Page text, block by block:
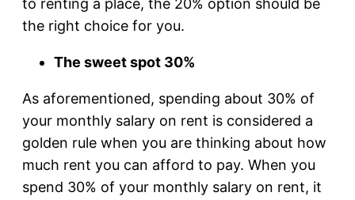
to renting a place, the 20% option should be
the right choice for you.
The sweet spot 30%
As aforementioned, spending about 30% of
your monthly salary on rent is considered a
golden rule when you are thinking about how
much rent you can afford to pay. When you
spend 30% of your monthly salary on rent, it